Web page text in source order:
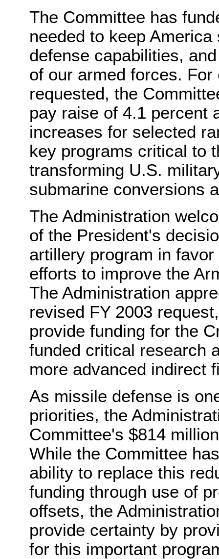
The Committee has
needed to keep
defense capabilities,
of our armed forces.
requested, the
pay raise of 4.1 percent
increases for selected
key programs critical to
transforming U.S.
submarine conversions
The Administration
of the President's
artillery program in
efforts to improve the
The Administration
revised FY 2003
provide funding for the
funded critical research
more advanced indirect
As missile defense is
priorities, the
Committee's $814
While the Committee
ability to replace this
funding through use of
offsets, the
provide certainty by
for this important